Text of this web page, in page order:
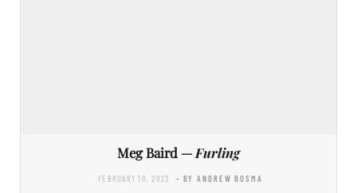
Meg Baird —Furling
FEBRUARY 10, 2023 - BY ANDREW BOSMA